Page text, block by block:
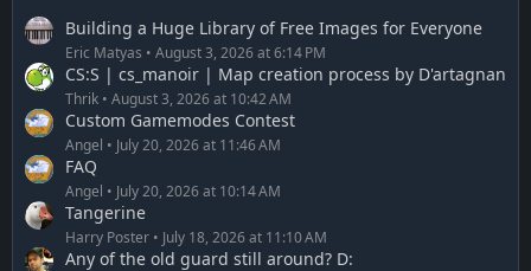
Building a Huge Library of Free Images for Everyone
Eric Matyas August 3, 2026 at 6:14 PM
CS:S | cs_manoir | Map creation process by D'artagnan
Thrik August 3, 2026 at 10:42 AM
Custom Gamemodes Contest
Angel July 20, 2026 at 11:46 AM
FAQ
Angel July 20, 2026 at 10:14 AM
Tangerine
Harry Poster July 18, 2026 at 11:10 AM
Any of the old guard still around? D: